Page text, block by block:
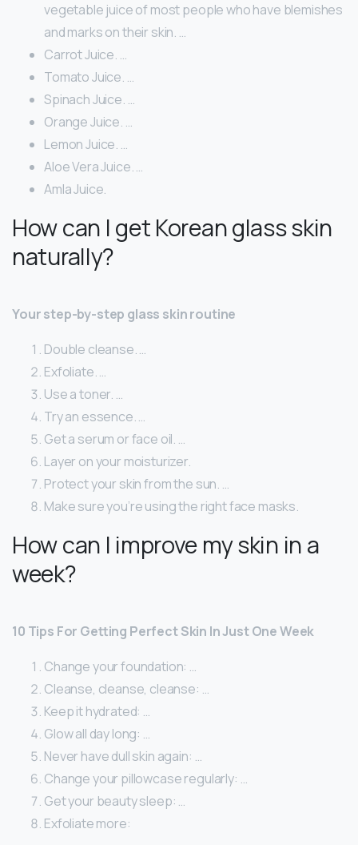
vegetable juice of most people who have blemishes
and marks on their skin. …
Carrot Juice. …
Tomato Juice. …
Spinach Juice. …
Orange Juice. …
Lemon Juice. …
Aloe Vera Juice. …
Amla Juice.
How can I get Korean glass skin
naturally?
Your step-by-step glass skin routine
Double cleanse. …
Exfoliate. …
Use a toner. …
Try an essence. …
Get a serum or face oil. …
Layer on your moisturizer.
Protect your skin from the sun. …
Make sure you’re using the right face masks.
How can I improve my skin in a
week?
10 Tips For Getting Perfect Skin In Just One Week
Change your foundation: …
Cleanse, cleanse, cleanse: …
Keep it hydrated: …
Glow all day long: …
Never have dull skin again: …
Change your pillowcase regularly: …
Get your beauty sleep: …
Exfoliate more: